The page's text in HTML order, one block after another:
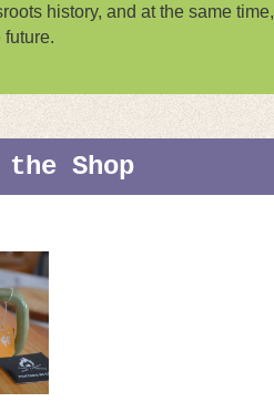
history, and at the same time,
future.
Shop